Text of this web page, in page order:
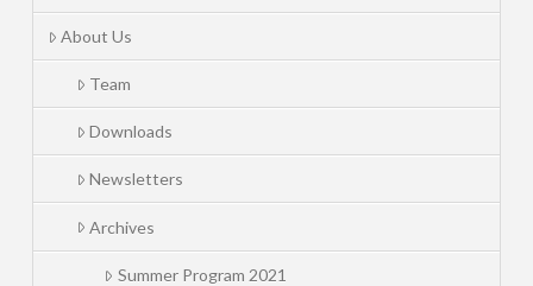
About Us
Team
Downloads
Newsletters
Archives
Summer Program 2021